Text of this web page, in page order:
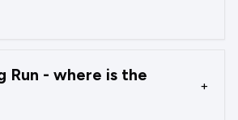
Run - where is the
+